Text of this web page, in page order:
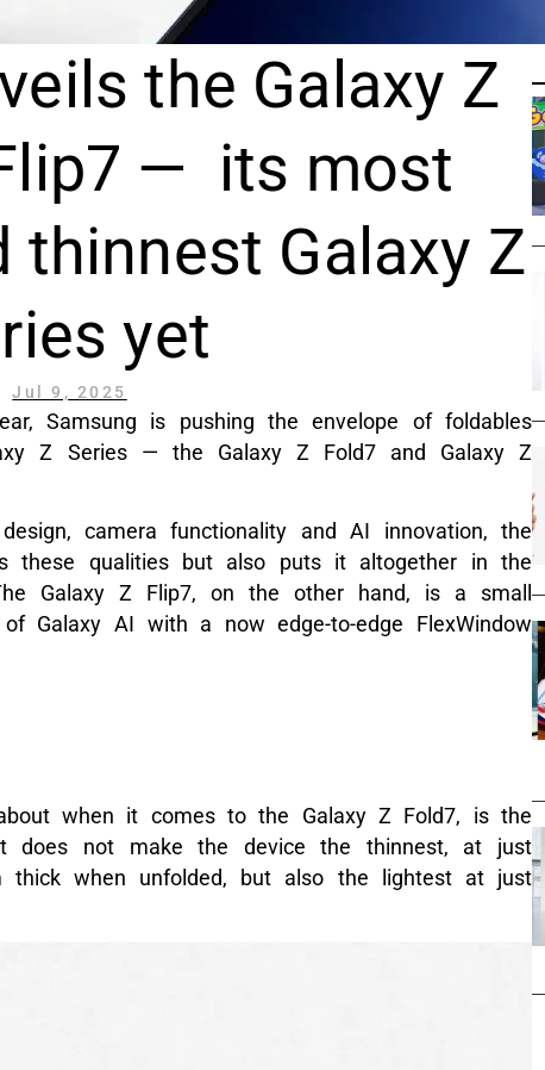
the Galaxy Z
— its most
thinnest Galaxy Z
yet
Jul 9, 2025
Samsung is pushing the envelope of foldables
Z Series — the Galaxy Z Fold7 and Galaxy Z
camera functionality and AI innovation, the
these qualities but also puts it altogether in the
Galaxy Z Flip7, on the other hand, is a small
Galaxy AI with a now edge-to-edge FlexWindow
when it comes to the Galaxy Z Fold7, is the
does not make the device the thinnest, at just
thick when unfolded, but also the lightest at just